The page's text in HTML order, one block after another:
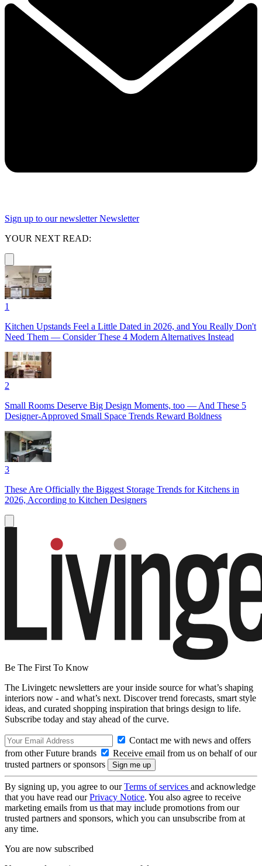
Sign up to our newsletter Newsletter
YOUR NEXT READ:
1
Kitchen Upstands Feel a Little Dated in 2026, and You Really Don't
Need Them — Consider These 4 Modern Alternatives Instead
2
Small Rooms Deserve Big Design Moments, too — And These 5
Designer-Approved Small Space Trends Reward Boldness
3
These Are Officially the Biggest Storage Trends for Kitchens in
2026, According to Kitchen Designers
Be The First To Know
The Livingetc newsletters are your inside source for what’s shaping
interiors now - and what’s next. Discover trend forecasts, smart style
ideas, and curated shopping inspiration that brings design to life.
Subscribe today and stay ahead of the curve.
Contact me with news and offers
from other Future brands
Receive email from us on behalf of our
trusted partners or sponsors
By signing up, you agree to ourTerms of services and acknowledge
that you have read ourPrivacy Notice. You also agree to receive
marketing emails from us that may include promotions from our
trusted partners and sponsors, which you can unsubscribe from at
any time.
You are now subscribed